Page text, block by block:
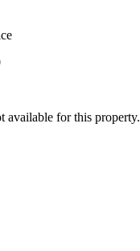
available for this property.